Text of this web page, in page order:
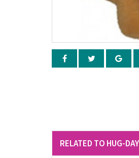
RELATED TO HUG-DAY